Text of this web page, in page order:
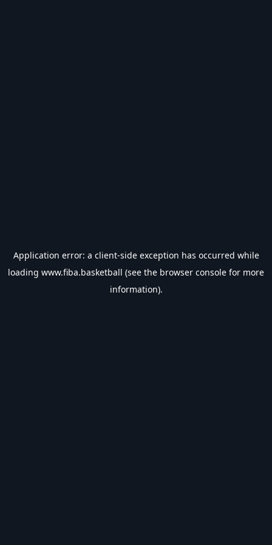
Application error: a client-side exception has occurred while
loading www.fiba.basketball (see the browser console for more
information).